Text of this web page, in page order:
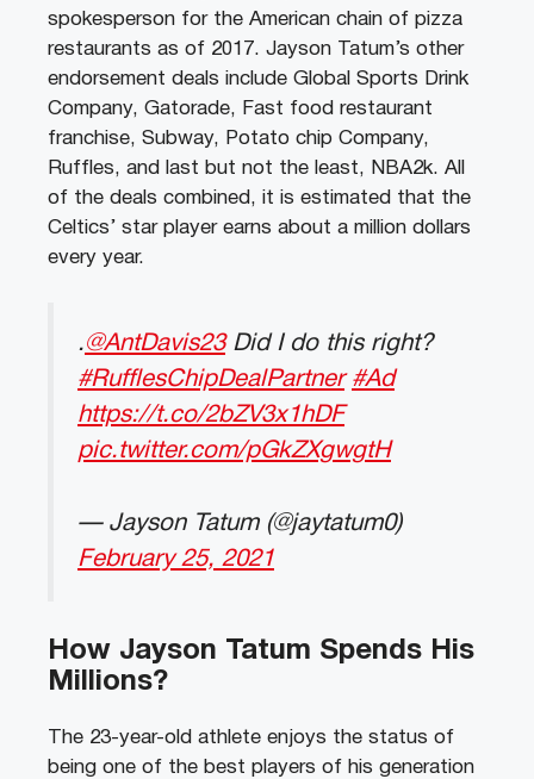
spokesperson for the American chain of pizza
restaurants as of 2017. Jayson Tatum’s other
endorsement deals include Global Sports Drink
Company, Gatorade, Fast food restaurant
franchise, Subway, Potato chip Company,
Ruffles, and last but not the least, NBA2k. All
of the deals combined, it is estimated that the
Celtics’ star player earns about a million dollars
every year.
.@AntDavis23Did I do this right?
#RufflesChipDealPartner #Ad
https://t.co/2bZV3x1hDF
pic.twitter.com/pGkZXgwgtH
— Jayson Tatum (@jaytatum0)
February 25, 2021
How Jayson Tatum Spends His
Millions?
The 23-year-old athlete enjoys the status of
being one of the best players of his generation